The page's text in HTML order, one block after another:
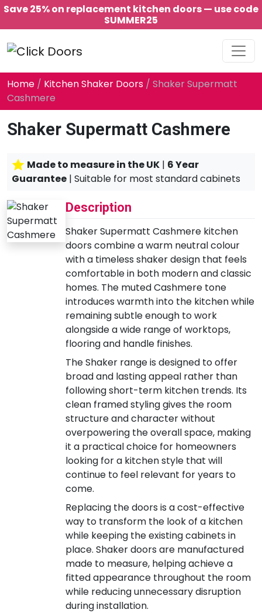
Save 25% on replacement kitchen doors — use code
SUMMER25
Main Navigation
Home / Kitchen Shaker Doors / Shaker Supermatt
Cashmere
Shaker Supermatt Cashmere
Made to measure in the UK | 6 Year
Guarantee | Suitable for most standard cabinets
Description
Shaker Supermatt Cashmere kitchen
doors combine a warm neutral colour
with a timeless shaker design that feels
comfortable in both modern and classic
homes. The muted Cashmere tone
introduces warmth into the kitchen while
remaining subtle enough to work
alongside a wide range of worktops,
flooring and handle finishes.
The Shaker range is designed to offer
broad and lasting appeal rather than
following short-term kitchen trends. Its
clean framed styling gives the room
structure and character without
overpowering the overall space, making
it a practical choice for homeowners
looking for a kitchen style that will
continue to feel relevant for years to
come.
Replacing the doors is a cost-effective
way to transform the look of a kitchen
while keeping the existing cabinets in
place. Shaker doors are manufactured
made to measure, helping achieve a
fitted appearance throughout the room
while reducing unnecessary disruption
during installation.